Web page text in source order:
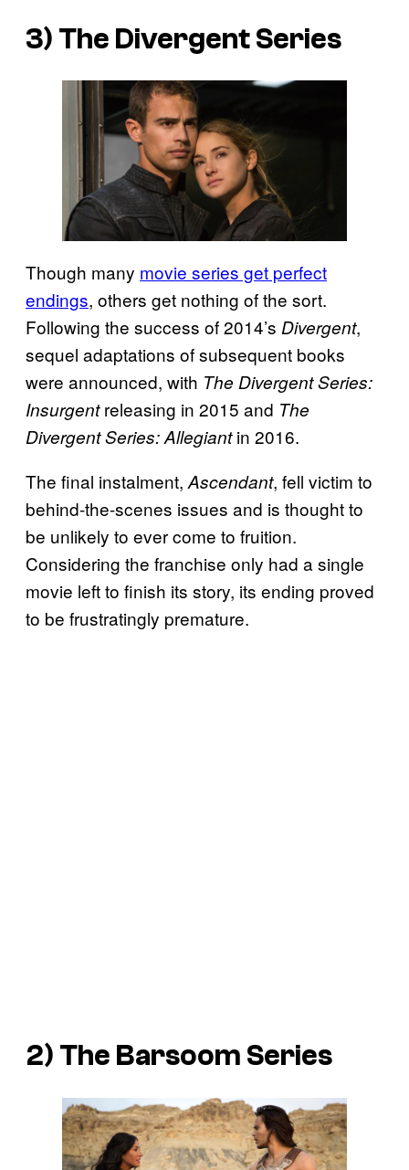
3) The DivergentSeries
Though many movie series get perfect
endings, others get nothing of the sort.
Following the success of 2014’s Divergent,
sequel adaptations of subsequent books
were announced, with The Divergent Series:
Insurgentreleasing in 2015 and The
Divergent Series: Allegiantin 2016.
The final instalment, Ascendant, fell victim to
behind-the-scenes issues and is thought to
be unlikely to ever come to fruition.
Considering the franchise only had a single
movie left to finish its story, its ending proved
to be frustratingly premature.
2) The Barsoom Series